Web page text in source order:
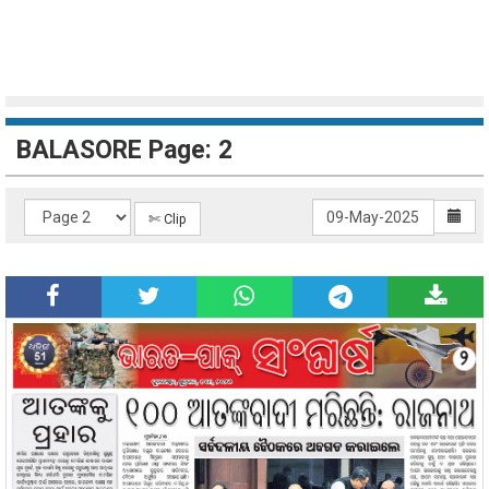
BALASORE Page: 2
✄ Clip